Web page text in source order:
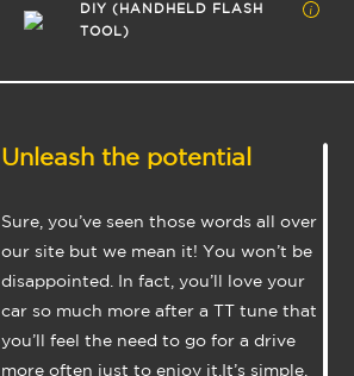
DIY (HANDHELD FLASH
TOOL)
Unleash the potential
Sure, you’ve seen those words all over
our site but we mean it! You won’t be
disappointed. In fact, you’ll love your
car so much more after a TT tune that
you’ll feel the need to go for a drive
more often just to enjoy it.It’s simple,